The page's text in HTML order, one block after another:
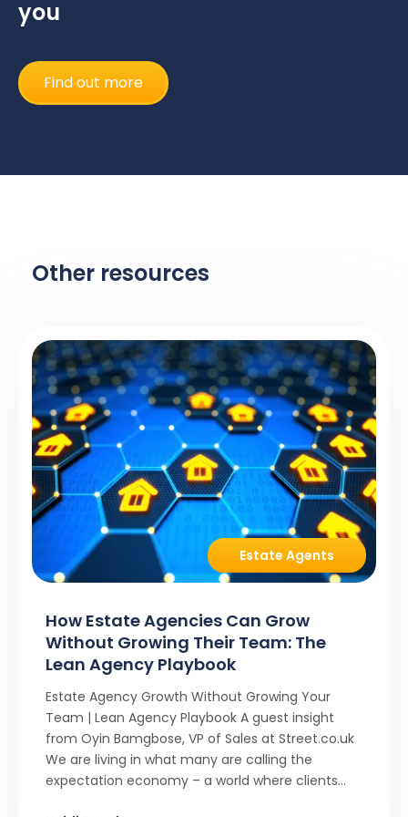
you
Find out more
Other resources
Estate Agents
How Estate Agencies Can Grow
Without Growing Their Team: The
Lean Agency Playbook
Estate Agency Growth Without Growing Your
Team | Lean Agency Playbook A guest insight
from Oyin Bamgbose, VP of Sales at Street.co.uk
We are living in what many are calling the
expectation economy – a world where clients